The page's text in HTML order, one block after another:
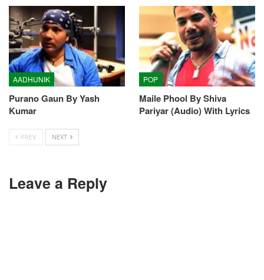
AADHUNIK
Purano Gaun By Yash
Kumar
POP
Maile Phool By Shiva
Pariyar (Audio) With Lyrics
PREV NEXT
Leave a Reply